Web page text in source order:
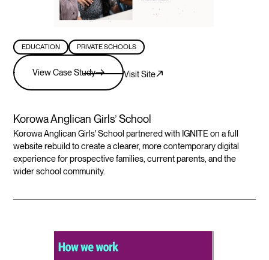
EDUCATION PRIVATE SCHOOLS
View Case Study Visit Site
Korowa Anglican Girls’ School
Korowa Anglican Girls' School partnered with IGNITE on a full
website rebuild to create a clearer, more contemporary digital
experience for prospective families, current parents, and the
wider school community.